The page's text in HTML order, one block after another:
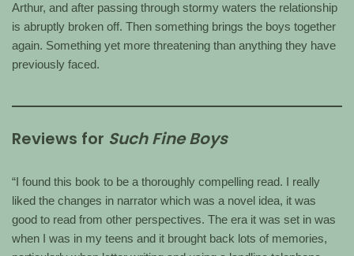
Arthur, and after passing through stormy waters the relationship
is abruptly broken off. Then something brings the boys together
again. Something yet more threatening than anything they have
previously faced.
Reviews for Such Fine Boys
“I found this book to be a thoroughly compelling read. I really
liked the changes in narrator which was a novel idea, it was
good to read from other perspectives. The era it was set in was
when I was in my teens and it brought back lots of memories,